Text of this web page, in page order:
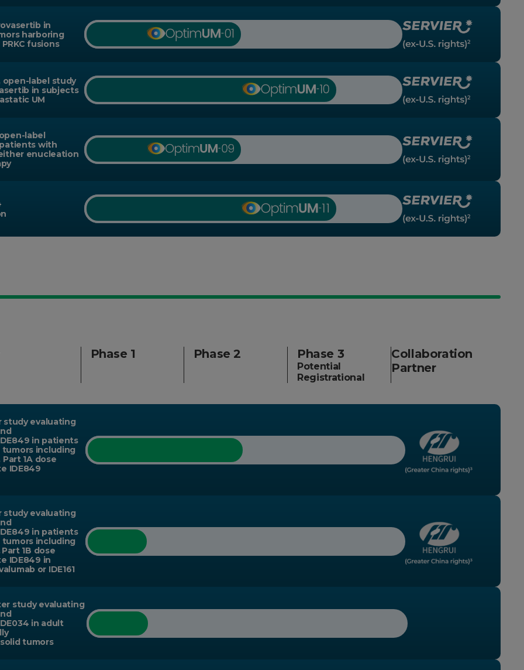
in
harboring
fusions
open-label study
in subjects
UM
label
with
enucleation
Phase 1 Phase 2 Phase 3
Potential
Registrational
Collaboration
Partner
study evaluating
in patients
tumors including
1A dose
IDE849
study evaluating
in patients
tumors including
1B dose
IDE849 in
or IDE161
study evaluating
in adult
tumors